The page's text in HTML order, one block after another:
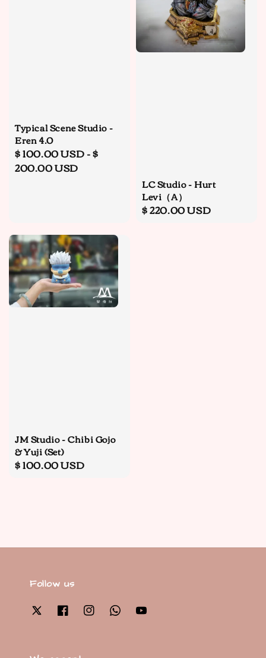
Typical Scene Studio -
Eren 4.0
Regular
price
$ 100.00 USD-$
200.00 USD
LC Studio - Hurt
Levi（A）
Regular
$ 220.00 USD
JM Studio - Chibi Gojo
& Yuji (Set)
Regular
$ 100.00 USD
Follow us